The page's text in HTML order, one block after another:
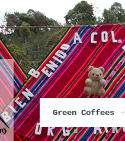
Green Coffees